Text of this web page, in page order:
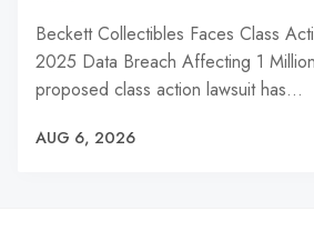
Beckett Collectibles Faces Class
2025 Data Breach Affecting 1
proposed class action lawsuit has…
AUG 6, 2026